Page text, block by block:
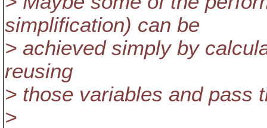
simplification) can be
> achieved simply by
reusing
> those variables and pass
>